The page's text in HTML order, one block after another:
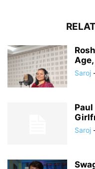
Saroj
Saroj